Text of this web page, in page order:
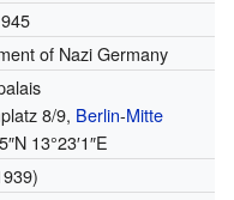
of Nazi Germany
8/9, Berlin-Mitte
13°23′1″E